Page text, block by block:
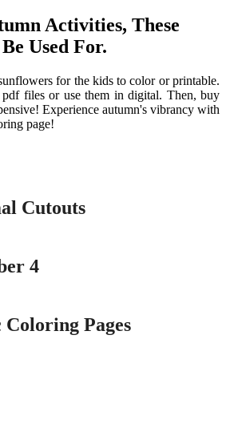
Activities, These
Used For.
for the kids to color or printable.
files or use them in digital. Then, buy
Experience autumn's vibrancy with
page!
Cutouts
4
Pages